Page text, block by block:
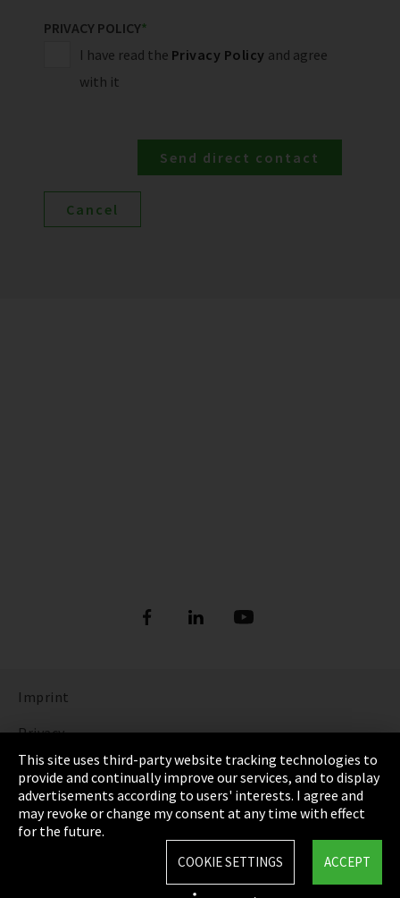
PRIVACY POLICY*
I have read the Privacy Policy and agree
with it
Imprint
Privacy
Cookie Settings
Terms & Conditions
Sitemap
This site uses third-party website tracking technologies to
provide and continually improve our services, and to display
advertisements according to users' interests. I agree and
may revoke or change my consent at any time with effect
for the future.
ACCEPT
COOKIE SETTINGS